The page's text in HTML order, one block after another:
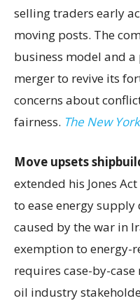
selling traders early
moving posts. The
business model and
merger to revive its
concerns about
fairness. The New
Move upsets
extended his Jones
to ease energy
caused by the war in
exemption to energy-
requires case-by-case
oil industry